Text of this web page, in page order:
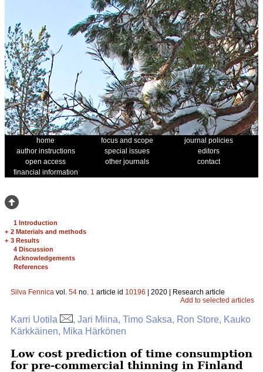
home focus and scope
journal policies
author instructions
special issues
editors
open access
other journals
contact
financial information
1 Introduction
+ 2 Materials and methods
+ 3 Results
4 Discussion
Acknowledgements
References
Silva Fennica vol. 54 no. 1 article id 10196 | 2020 | Research article
Add to selected articles
Karri Uotila
, Jari Miina, Timo Saksa, Ron Store, Kauko
Kärkkäinen, Mika Härkönen
Low cost prediction of time consumption
for pre-commercial thinning in Finland